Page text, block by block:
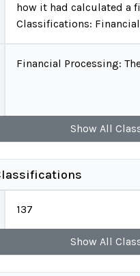
how it had calculated a
Classifications:
Financial Processing:
Show All
137
Show All